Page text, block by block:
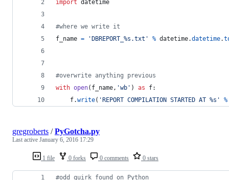
import datetime
#where we write it
f_name = 'DBREPORT_%s.txt' % datetime.datetime.
#overwrite anything previous
with open( f_name, 'wb' ) as f:
f.write( 'REPORT COMPILATION STARTED AT %s' %
1 file 0 forks 0 comments 0 stars
gregroberts /PyGotcha.py
Last active January 6, 2016 17:29
#odd quirk found on Python